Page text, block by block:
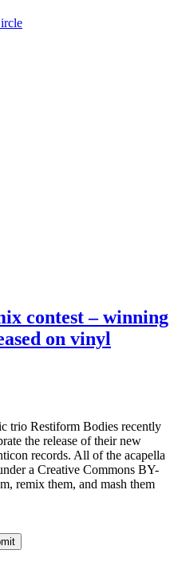
contest – winning
on vinyl
trio Restiform Bodies recently
the release of their new
records. All of the acapella
a Creative Commons BY-
remix them, and mash them